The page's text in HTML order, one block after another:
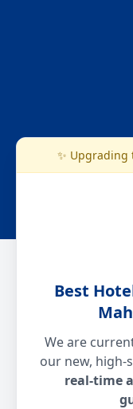
✨ Upgrading
Best
We are
our new, high-
real-time